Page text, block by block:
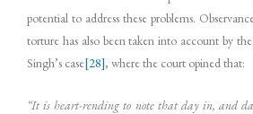
potential to address these problems.
torture has also been taken into account by
Singh’s case[28], where the court opined that:
“It is heart-rending to note that day in, and